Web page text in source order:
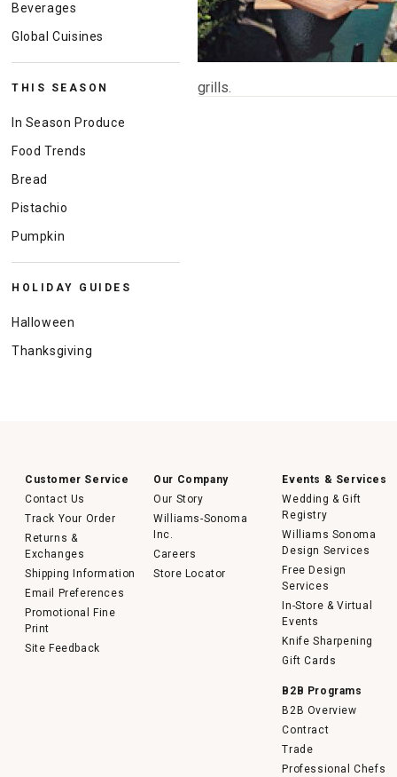
Beverages
Global Cuisines
THIS SEASON
In Season Produce
Food Trends
Bread
Pistachio
Pumpkin
HOLIDAY GUIDES
Halloween
Thanksgiving
grills.
Customer Service
Contact Us
Track Your Order
Returns &
Exchanges
Shipping Information
Email Preferences
Promotional Fine
Print
Site Feedback
Our Company
Our Story
Williams-Sonoma
Inc.
Careers
Store Locator
Events & Services
Wedding & Gift
Registry
Williams Sonoma
Design Services
Free Design
Services
In-Store & Virtual
Events
Knife Sharpening
Gift Cards
B2B Programs
B2B Overview
Contract
Trade
Professional Chefs